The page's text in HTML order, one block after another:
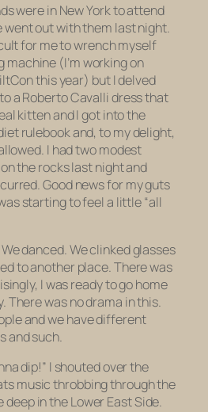
were in New York to attend
went out with them last night.
for me to wrench myself
machine (I’m working on
this year) but I delved
a Roberto Cavalli dress that
kitten and I got into the
rulebook and, to my delight,
I had two modest
the rocks last night and
Good news for my guts
starting to feel a little “all
danced. We clinked glasses
to another place. There was
I was ready to go home
There was no drama in this.
and we have different
and such.
dip!” I shouted over the
music throbbing through the
in the Lower East Side.